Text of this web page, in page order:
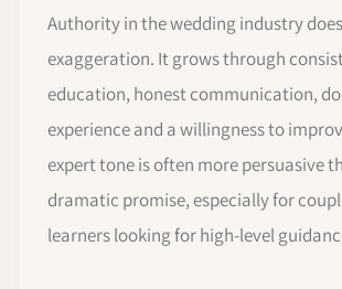
Authority in the wedding industry
exaggeration. It grows through
education, honest communication,
experience and a willingness to
expert tone is often more persuasive
dramatic promise, especially for
learners looking for high-level